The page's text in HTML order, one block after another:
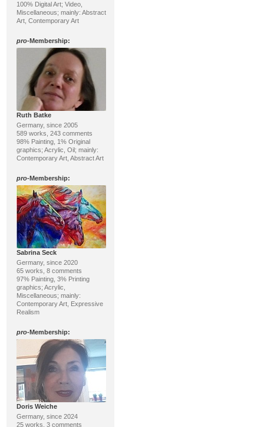
100% Digital Art; Video,
Miscellaneous; mainly: Abstract
Art, Contemporary Art
pro-Membership:
Ruth Batke
Germany, since 2005
589 works, 243 comments
98% Painting, 1% Original
graphics; Acrylic, Oil; mainly:
Contemporary Art, Abstract Art
pro-Membership:
Sabrina Seck
Germany, since 2020
65 works, 8 comments
97% Painting, 3% Printing
graphics; Acrylic,
Miscellaneous; mainly:
Contemporary Art, Expressive
Realism
pro-Membership:
Doris Weiche
Germany, since 2024
25 works, 3 comments